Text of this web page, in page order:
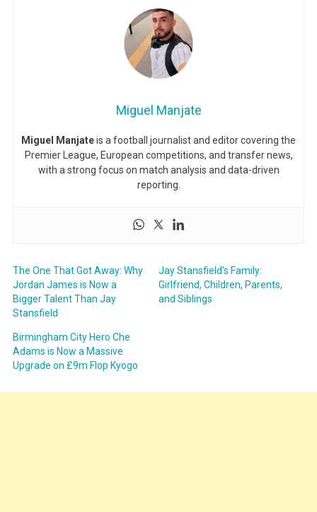
Miguel Manjate
Miguel Manjateis a football journalist and editor covering the
Premier League, European competitions, and transfer news,
with a strong focus on match analysis and data-driven
reporting.
The One That Got Away: Why
Jordan James is Now a
Bigger Talent Than Jay
Stansfield
Jay Stansfield’s Family:
Girlfriend, Children, Parents,
and Siblings
Birmingham City Hero Che
Adams is Now a Massive
Upgrade on £9m Flop Kyogo